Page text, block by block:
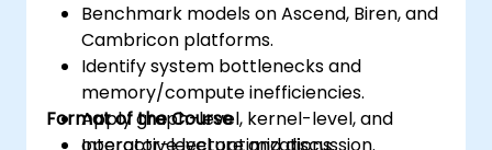
Benchmark models on Ascend, Biren, and
Cambricon platforms.
Identify system bottlenecks and
memory/compute inefficiencies.
Apply graph-level, kernel-level, and
operator-level optimizations.
Format of the Course
Interactive lecture and discussion.